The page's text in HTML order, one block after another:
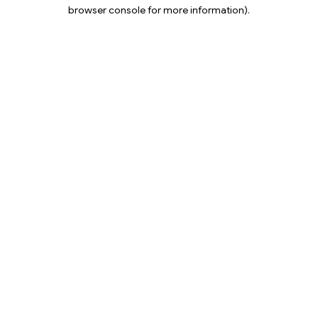
browser console for more information).